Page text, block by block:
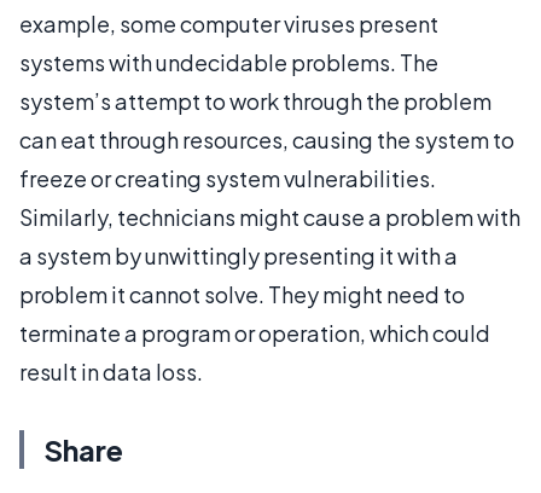
example, some computer viruses present
systems with undecidable problems. The
system’s attempt to work through the problem
can eat through resources, causing the system to
freeze or creating system vulnerabilities.
Similarly, technicians might cause a problem with
a system by unwittingly presenting it with a
problem it cannot solve. They might need to
terminate a program or operation, which could
result in data loss.
Share